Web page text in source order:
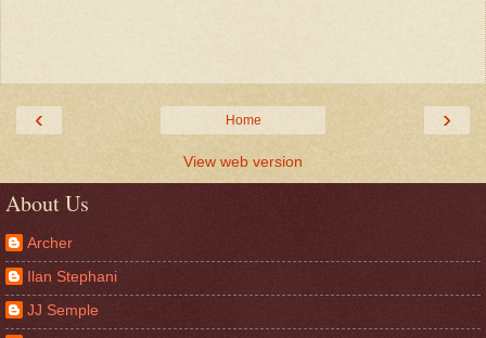
‹ ›
Home
View web version
About Us
Archer
Ilan Stephani
JJ Semple